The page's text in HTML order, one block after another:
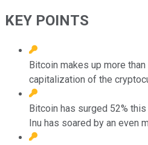
KEY POINTS
Bitcoin makes up more
capitalization of the
Bitcoin has surged 52%
Inu has soared by an even